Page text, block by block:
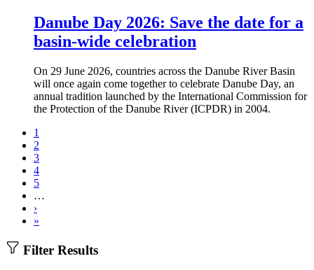
Danube Day 2026: Save the date for a
basin-wide celebration
On 29 June 2026, countries across the Danube River Basin
will once again come together to celebrate Danube Day, an
annual tradition launched by the International Commission for
the Protection of the Danube River (ICPDR) in 2004.
Pagination
1
2
3
4
5
…
Next
page
›
Last
»
Filter Results